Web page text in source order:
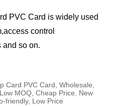
PVC Card is widely used
control
and so on.
Card PVC Card, Wholesale,
MOQ, Cheap Price, New
friendly, Low Price